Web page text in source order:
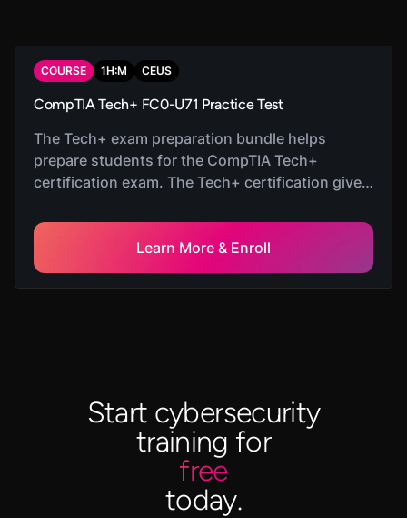
COURSE 1H:M CEUS
CompTIA Tech+ FC0-U71 Practice Test
The Tech+ exam preparation bundle helps
prepare students for the CompTIA Tech+
certification exam. The Tech+ certification gives
helps them prepare for careers as System
Administrators.Learn More & Enroll
Start cybersecurity
training for
free
today.